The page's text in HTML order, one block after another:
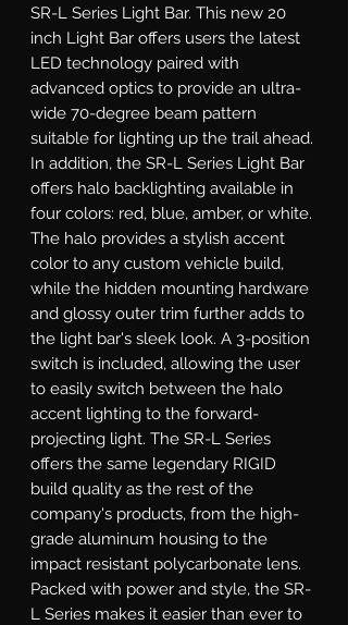
SR-L Series Light Bar. This new 20
inch Light Bar offers users the latest
LED technology paired with
advanced optics to provide an ultra-
wide 70-degree beam pattern
suitable for lighting up the trail ahead.
In addition, the SR-L Series Light Bar
offers halo backlighting available in
four colors: red, blue, amber, or white.
The halo provides a stylish accent
color to any custom vehicle build,
while the hidden mounting hardware
and glossy outer trim further adds to
the light bar's sleek look. A 3-position
switch is included, allowing the user
to easily switch between the halo
accent lighting to the forward-
projecting light. The SR-L Series
offers the same legendary RIGID
build quality as the rest of the
company's products, from the high-
grade aluminum housing to the
impact resistant polycarbonate lens.
Packed with power and style, the SR-
L Series makes it easier than ever to